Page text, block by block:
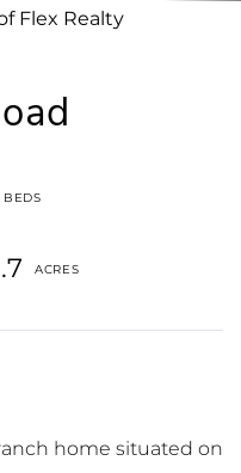
Flex Realty
home situated on